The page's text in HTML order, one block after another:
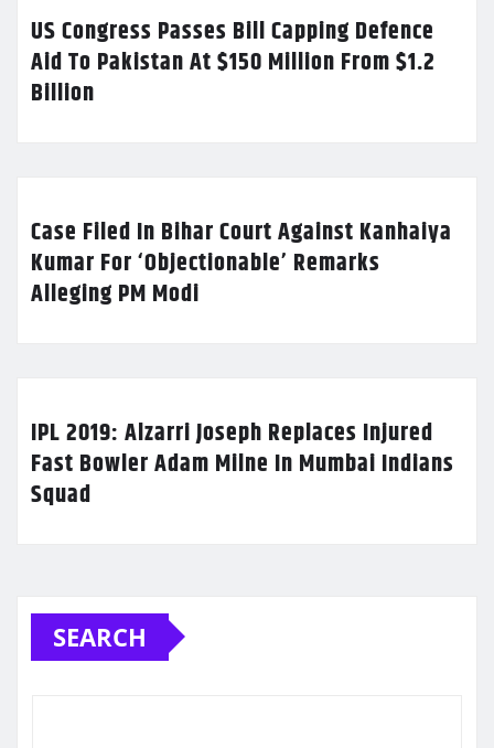
US Congress Passes Bill Capping Defence
Aid To Pakistan At $150 Million From $1.2
Billion
Case Filed In Bihar Court Against Kanhaiya
Kumar For ‘Objectionable’ Remarks
Alleging PM Modi
IPL 2019: Alzarri Joseph Replaces Injured
Fast Bowler Adam Milne In Mumbai Indians
Squad
SEARCH